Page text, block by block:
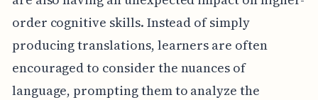
order cognitive skills. Instead of simply
producing translations, learners are often
encouraged to consider the nuances of
language, prompting them to analyze the